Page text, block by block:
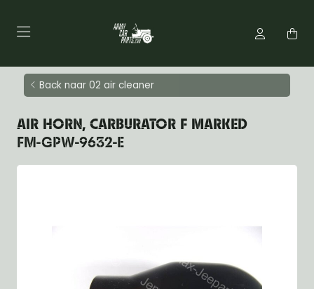
Back naar 02 air cleaner
AIR HORN, CARBURATOR F MARKED
FM-GPW-9632-E